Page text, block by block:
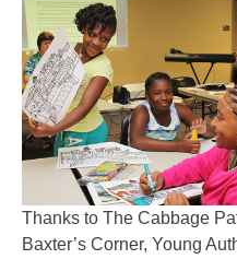
Thanks to The Cabbage
Baxter’s Corner, Young